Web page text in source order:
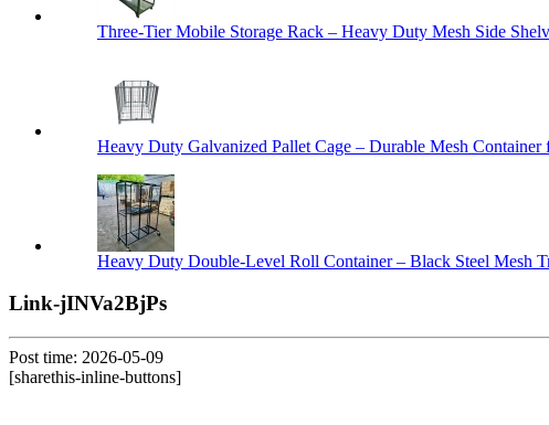
Three-Tier Mobile Storage Rack – Heavy Duty Mesh Side
Heavy Duty Galvanized Pallet Cage – Durable Mesh
Heavy Duty Double-Level Roll Container – Black Steel Mesh
Link-jINVa2BjPs
Post time: 2026-05-09
[sharethis-inline-buttons]